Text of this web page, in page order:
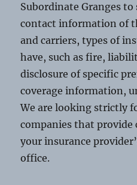
Subordinate Granges
contact information of
and carriers, types of
have, such as fire,
disclosure of specific
coverage information,
We are looking strictly
companies that provide
your insurance
office.